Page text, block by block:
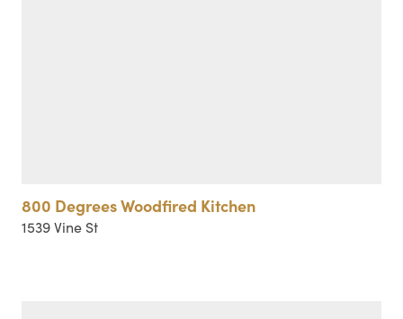
800 Degrees Woodfired Kitchen
1539 Vine St